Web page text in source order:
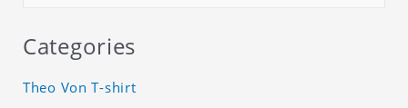
Categories
Theo Von T-shirt